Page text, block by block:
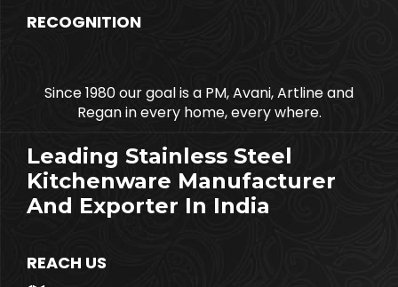
RECOGNITION
Since 1980 our goal is a PM, Avani, Artline and
Regan in every home, every where.
Leading Stainless Steel
Kitchenware Manufacturer
And Exporter In India
REACH US